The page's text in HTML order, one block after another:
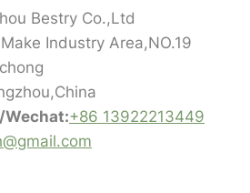
Bestry Co.,Ltd
Industry Area,NO.19
+86 13922213449